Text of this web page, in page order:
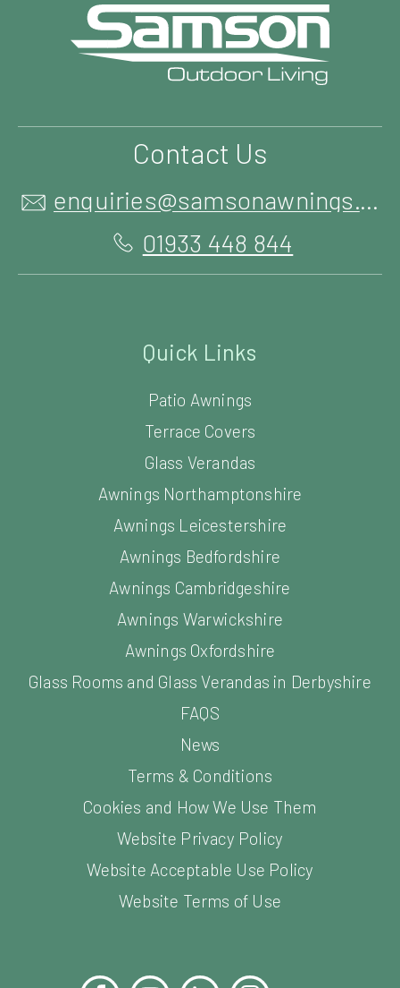
Contact Us
enquiries@samsonawnings.co.uk
01933 448 844
Quick Links
Patio Awnings
Terrace Covers
Glass Verandas
Awnings Northamptonshire
Awnings Leicestershire
Awnings Bedfordshire
Awnings Cambridgeshire
Awnings Warwickshire
Awnings Oxfordshire
Glass Rooms and Glass Verandas in Derbyshire
FAQS
News
Terms & Conditions
Cookies and How We Use Them
Website Privacy Policy
Website Acceptable Use Policy
Website Terms of Use